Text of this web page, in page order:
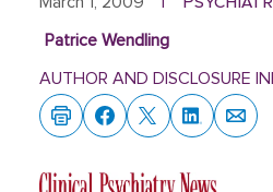
Patrice Wendling
AUTHOR AND DISCLOSURE